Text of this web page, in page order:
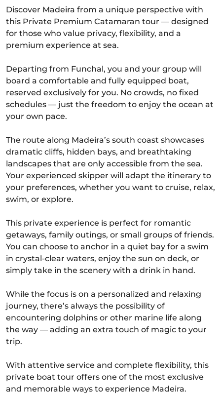
Discover Madeira from a unique perspective with
this Private Premium Catamaran tour — designed
for those who value privacy, flexibility, and a
premium experience at sea.
Departing from Funchal, you and your group will
board a comfortable and fully equipped boat,
reserved exclusively for you. No crowds, no fixed
schedules — just the freedom to enjoy the ocean at
your own pace.
The route along Madeira’s south coast showcases
dramatic cliffs, hidden bays, and breathtaking
landscapes that are only accessible from the sea.
Your experienced skipper will adapt the itinerary to
your preferences, whether you want to cruise, relax,
swim, or explore.
This private experience is perfect for romantic
getaways, family outings, or small groups of friends.
You can choose to anchor in a quiet bay for a swim
in crystal-clear waters, enjoy the sun on deck, or
simply take in the scenery with a drink in hand.
While the focus is on a personalized and relaxing
journey, there’s always the possibility of
encountering dolphins or other marine life along
the way — adding an extra touch of magic to your
trip.
With attentive service and complete flexibility, this
private boat tour offers one of the most exclusive
and memorable ways to experience Madeira.